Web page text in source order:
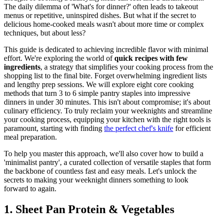
The daily dilemma of 'What's for dinner?' often leads to takeout
menus or repetitive, uninspired dishes. But what if the secret to
delicious home-cooked meals wasn't about more time or complex
techniques, but about less?
This guide is dedicated to achieving incredible flavor with minimal
effort. We're exploring the world ofquick recipes with few
ingredients, a strategy that simplifies your cooking process from the
shopping list to the final bite. Forget overwhelming ingredient lists
and lengthy prep sessions. We will explore eight core cooking
methods that turn 3 to 6 simple pantry staples into impressive
dinners in under 30 minutes. This isn't about compromise; it's about
culinary efficiency. To truly reclaim your weeknights and streamline
your cooking process, equipping your kitchen with the right tools is
paramount, starting with finding the perfect chef's knife for efficient
meal preparation.
To help you master this approach, we'll also cover how to build a
'minimalist pantry', a curated collection of versatile staples that form
the backbone of countless fast and easy meals. Let's unlock the
secrets to making your weeknight dinners something to look
forward to again.
1. Sheet Pan Protein & Vegetables